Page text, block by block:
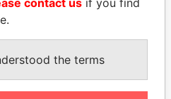
Papers
contact us if you find
the terms